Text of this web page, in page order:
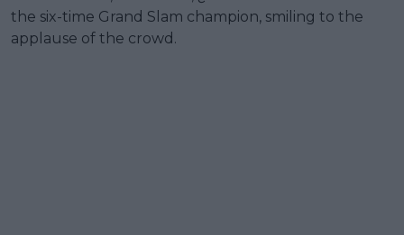
the six-time Grand Slam champion, smiling to the
applause of the crowd.